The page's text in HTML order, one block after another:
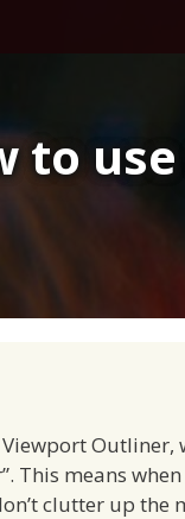
to
Outliner,
This means
clutter up the